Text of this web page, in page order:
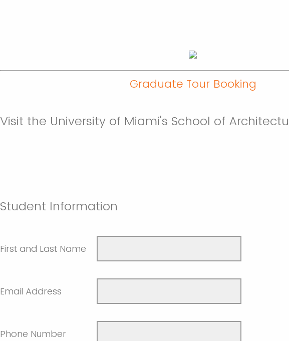
Graduate Tour Booking
Visit the University of Miami's School of
Student Information
First and Last Name
Email Address
Phone Number